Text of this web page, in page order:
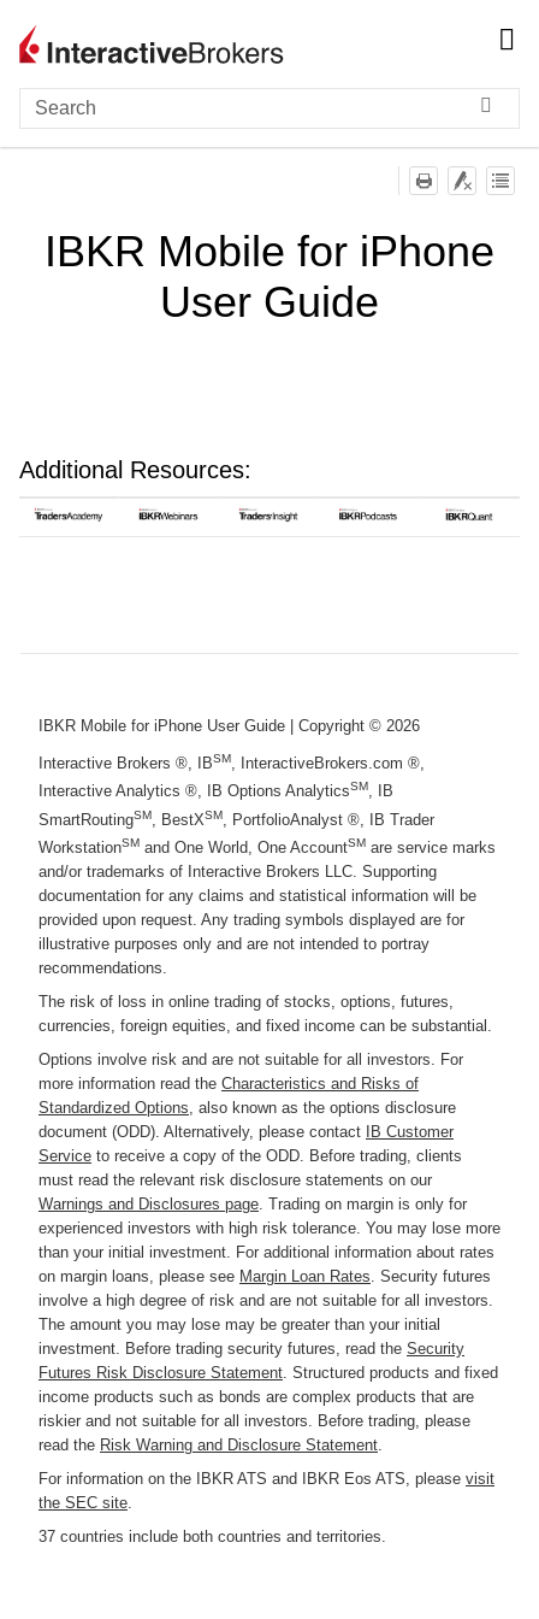
IBKR Mobile for iPhone
User Guide
Additional Resources:
IBKR Mobile for iPhone User Guide | Copyright © 2026
Interactive Brokers ®, IBSM, InteractiveBrokers.com ®,
Interactive Analytics ®, IB Options AnalyticsSM, IB
SmartRoutingSM, BestXSM, PortfolioAnalyst ®, IB Trader
WorkstationSM and One World, One AccountSM are service marks
and/or trademarks of Interactive Brokers LLC. Supporting
documentation for any claims and statistical information will be
provided upon request. Any trading symbols displayed are for
illustrative purposes only and are not intended to portray
recommendations.
The risk of loss in online trading of stocks, options, futures,
currencies, foreign equities, and fixed income can be substantial.
Options involve risk and are not suitable for all investors. For
more information read the Characteristics and Risks of
Standardized Options, also known as the options disclosure
document (ODD). Alternatively, please contact
IB Customer
Service to receive a copy of the ODD. Before trading, clients
must read the relevant risk disclosure statements on our
Warnings and Disclosures page. Trading on margin is only for
experienced investors with high risk tolerance. You may lose more
than your initial investment. For additional information about rates
on margin loans, please see Margin Loan Rates. Security futures
involve a high degree of risk and are not suitable for all investors.
The amount you may lose may be greater than your initial
investment. Before trading security futures, read the Security
Futures Risk Disclosure Statement. Structured products and fixed
income products such as bonds are complex products that are
riskier and not suitable for all investors. Before trading, please
read the Risk Warning and Disclosure Statement.
For information on the IBKR ATS and IBKR Eos ATS, please visit
the SEC site.
37 countries include both countries and territories.